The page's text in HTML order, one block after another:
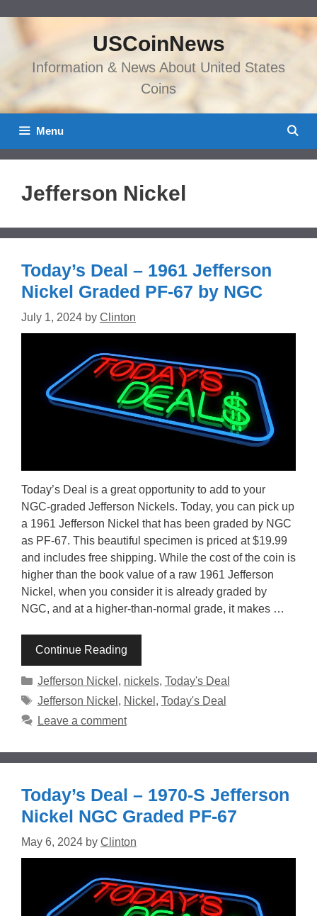
content
USCoinNews
Information & News About United States
Coins
Menu
Jefferson Nickel
Today’s Deal – 1961 Jefferson
Nickel Graded PF-67 by NGC
July 1, 2024 by Clinton
Today’s Deal is a great opportunity to add to your
NGC-graded Jefferson Nickels. Today, you can pick up
a 1961 Jefferson Nickel that has been graded by NGC
as PF-67. This beautiful specimen is priced at $19.99
and includes free shipping. While the cost of the coin is
higher than the book value of a raw 1961 Jefferson
Nickel, when you consider it is already graded by
NGC, and at a higher-than-normal grade, it makes …
Continue Reading
Categories
Jefferson Nickel , nickels, Today's Deal
Tags
Jefferson Nickel , Nickel , Today's Deal
Leave a comment
Today’s Deal – 1970-S Jefferson
Nickel NGC Graded PF-67
May 6, 2024 by Clinton